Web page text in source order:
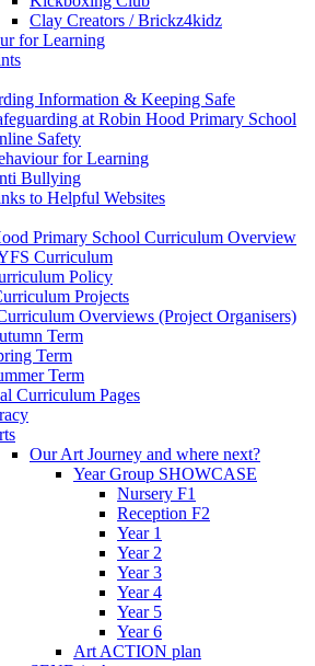
Clay Creators / Brickz4kidz
for Learning
Information & Keeping Safe
at Robin Hood Primary School
Safety
for Learning
Bullying
to Helpful Websites
Primary School Curriculum Overview
Curriculum
Policy
Projects
Overviews (Project Organisers)
Term
Term
Term
Curriculum Pages
Our Art Journey and where next?
Year Group SHOWCASE
Nursery F1
Reception F2
Year 1
Year 2
Year 3
Year 4
Year 5
Year 6
Art ACTION plan